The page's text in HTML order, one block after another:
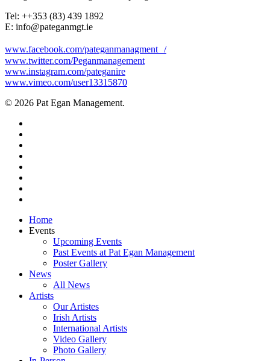
Tel: +‭+353 (83) 439 1892‬
E: info@pateganmgt.ie
www.facebook.com/pateganmanagment /
www.twitter.com/Peganmanagement
www.instagram.com/pateganire
www.vimeo.com/user13315870
© 2026 Pat Egan Management.
Close
Menu
Home
Events
Upcoming Events
Past Events at Pat Egan Management
Poster Gallery
News
All News
Artists
Our Artistes
Irish Artists
International Artists
Video Gallery
Photo Gallery